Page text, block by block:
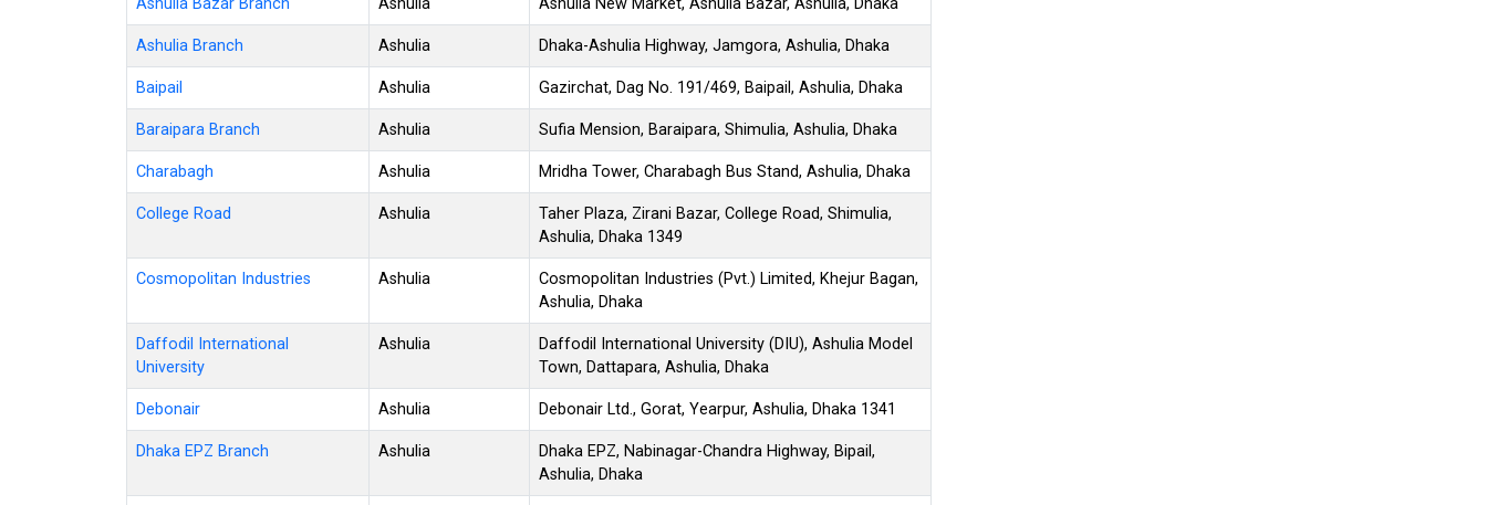
Ashulia Branch Ashulia Dhaka-Ashulia Highway, Jamgora, Ashulia, Dhaka
Baipail Ashulia Gazirchat, Dag No. 191/469, Baipail, Ashulia, Dhaka
Baraipara Branch Ashulia Sufia Mension, Baraipara, Shimulia, Ashulia, Dhaka
Charabagh Ashulia Mridha Tower, Charabagh Bus Stand, Ashulia, Dhaka
College Road Ashulia
Taher Plaza, Zirani Bazar, College Road, Shimulia,
Ashulia, Dhaka 1349
Cosmopolitan Industries Ashulia
Cosmopolitan Industries (Pvt.) Limited, Khejur Bagan,
Ashulia, Dhaka
Daffodil International
University
Ashulia
Daffodil International University (DIU), Ashulia Model
Town, Dattapara, Ashulia, Dhaka
Debonair Ashulia Debonair Ltd., Gorat, Yearpur, Ashulia, Dhaka 1341
Dhaka EPZ Branch Ashulia
Dhaka EPZ, Nabinagar-Chandra Highway, Bipail,
Ashulia, Dhaka